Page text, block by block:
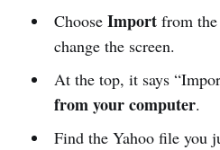
Choose Importfrom the
change the screen.
At the top, it says
from your computer.
Find the Yahoo file you